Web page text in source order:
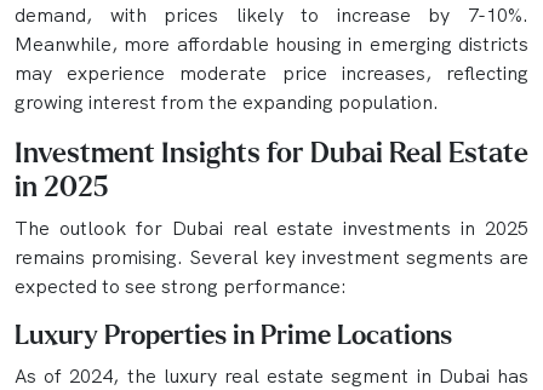
demand, with prices likely to increase by 7-10%.
Meanwhile, more affordable housing in emerging districts
may experience moderate price increases, reflecting
growing interest from the expanding population.
Investment Insights for Dubai Real Estate
in 2025
The outlook for Dubai real estate investments in 2025
remains promising. Several key investment segments are
expected to see strong performance:
Luxury Properties in Prime Locations
As of 2024, the luxury real estate segment in Dubai has